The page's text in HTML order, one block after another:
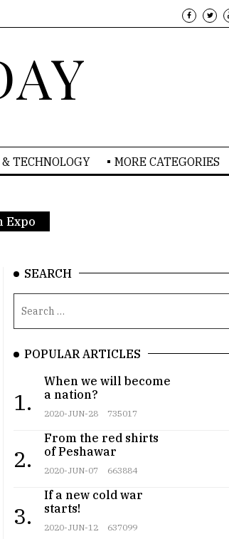
& TECHNOLOGY MORE CATEGORIES
Expo
SEARCH
POPULAR ARTICLES
1.
When we will become
a nation?
2020-JUN-28 735017
2.
From the red shirts
of Peshawar
2020-JUN-07 663884
3.
If a new cold war
starts!
2020-JUN-12 637099